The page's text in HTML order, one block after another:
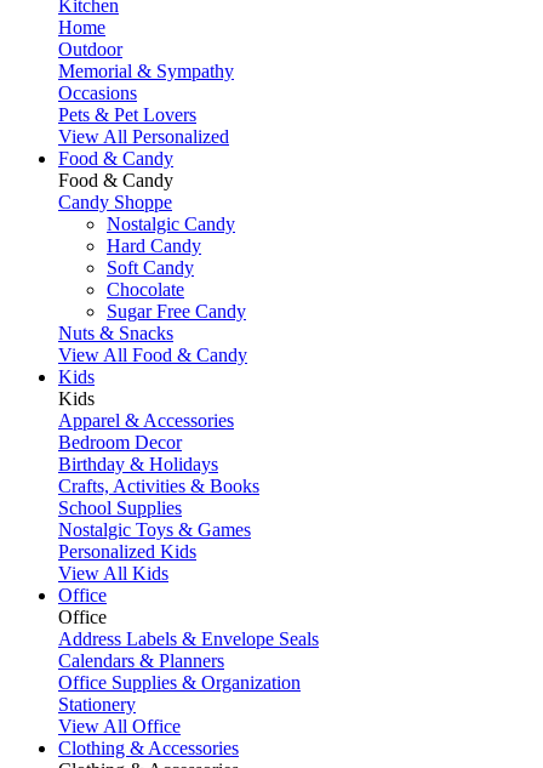
Kitchen
Home
Outdoor
Memorial & Sympathy
Occasions
Pets & Pet Lovers
View All Personalized
Food & Candy
Food & Candy
Candy Shoppe
Nostalgic Candy
Hard Candy
Soft Candy
Chocolate
Sugar Free Candy
Nuts & Snacks
View All Food & Candy
Kids
Kids
Apparel & Accessories
Bedroom Decor
Birthday & Holidays
Crafts, Activities & Books
School Supplies
Nostalgic Toys & Games
Personalized Kids
View All Kids
Office
Office
Address Labels & Envelope Seals
Calendars & Planners
Office Supplies & Organization
Stationery
View All Office
Clothing & Accessories